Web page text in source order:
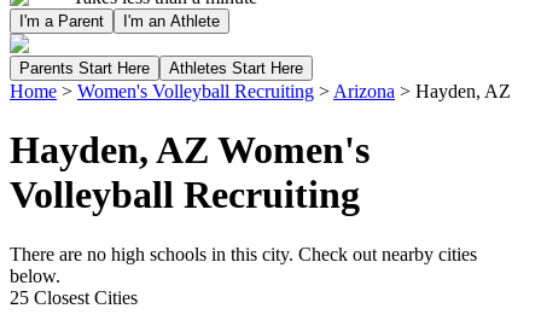
I'm a Parent I'm an Athlete
Parents Start Here Athletes Start Here
Home > Women's Volleyball Recruiting > Arizona > Hayden, AZ
Hayden, AZ Women's
Volleyball Recruiting
There are no high schools in this city. Check out nearby cities
below.
25 Closest Cities